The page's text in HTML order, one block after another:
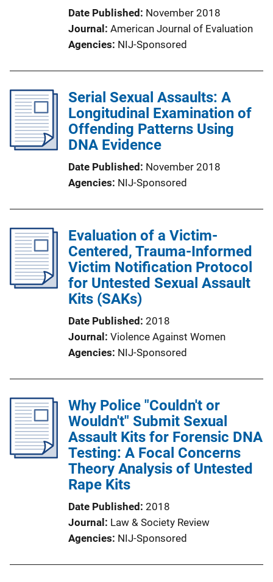
Date Published
November 2018
Journal
American Journal of Evaluation
Agencies NIJ-Sponsored
Serial Sexual Assaults: A
Longitudinal Examination of
Offending Patterns Using
DNA Evidence
Date Published
November 2018
Agencies NIJ-Sponsored
Evaluation of a Victim-
Centered, Trauma-Informed
Victim Notification Protocol
for Untested Sexual Assault
Kits (SAKs)
Date Published 2018
Journal
Violence Against Women
Agencies NIJ-Sponsored
Why Police "Couldn't or
Wouldn't" Submit Sexual
Assault Kits for Forensic DNA
Testing: A Focal Concerns
Theory Analysis of Untested
Rape Kits
Date Published 2018
Journal
Law & Society Review
Agencies NIJ-Sponsored